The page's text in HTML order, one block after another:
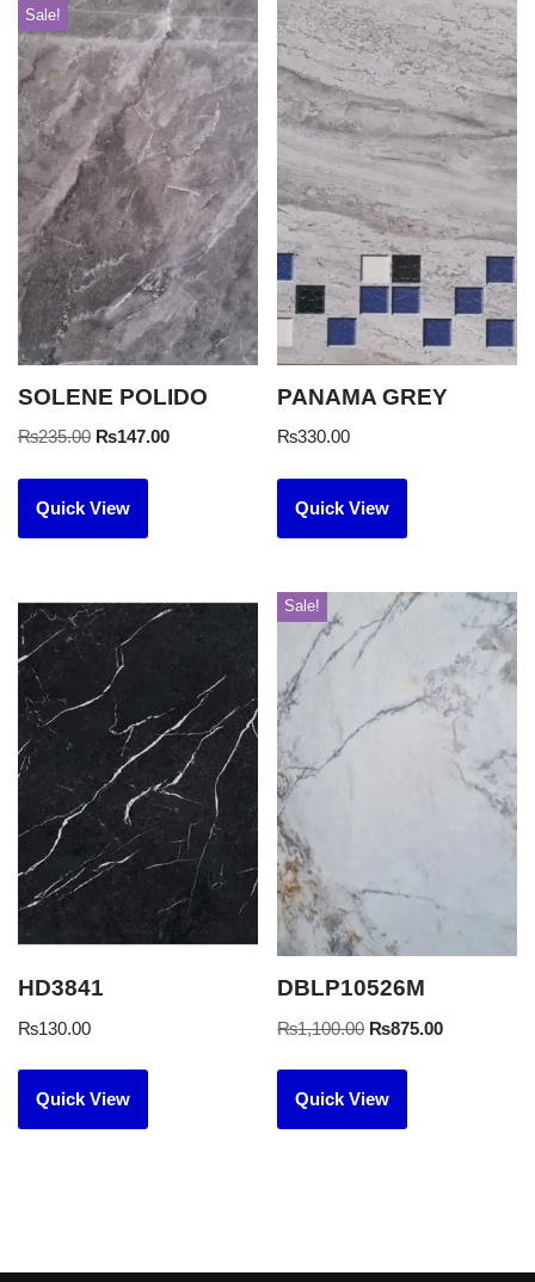
Sale!
SOLENE POLIDO
₨235.00 ₨147.00
Quick View
PANAMA GREY
₨330.00
Quick View
HD3841
₨130.00
Quick View
Sale!
DBLP10526M
₨1,100.00 ₨875.00
Quick View